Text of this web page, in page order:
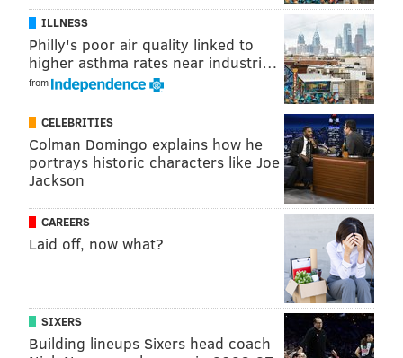
Follow Jimmy & PhillyVoice on
Twitter:@JimmyKempski|@thePhillyVoice
Like us on Facebook:PhillyVoice Sports
JIMMY KEMPSKI
ILLNESS
Philly's poor air quality linked to
higher asthma rates near industri…
from
CELEBRITIES
Colman Domingo explains how he
portrays historic characters like Joe
Jackson
CAREERS
Laid off, now what?
SIXERS
Building lineups Sixers head coach